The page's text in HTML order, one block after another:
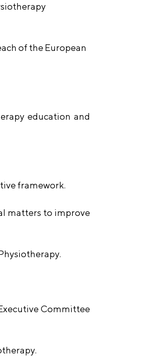
of the European
education and
framework.
matters to improve
Committee